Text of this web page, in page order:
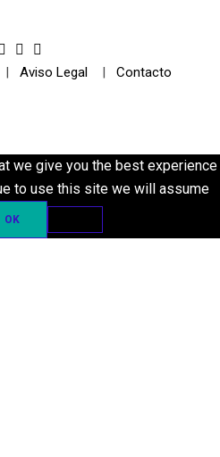
| Aviso Legal | Contacto
we give you the best experience
to use this site we will assume
OK